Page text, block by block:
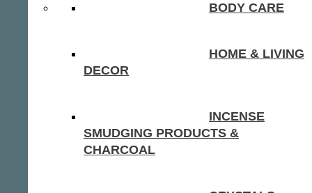
BODY CARE
HOME & LIVING
DECOR
INCENSE
SMUDGING PRODUCTS &
CHARCOAL